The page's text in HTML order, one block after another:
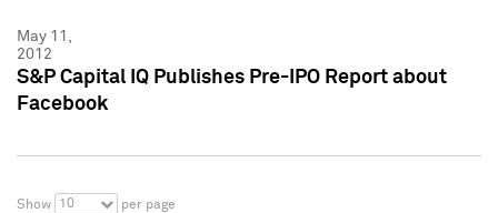
May 11,
2012
S&P Capital IQ Publishes Pre-IPO Report about
Facebook
Show 10 per page